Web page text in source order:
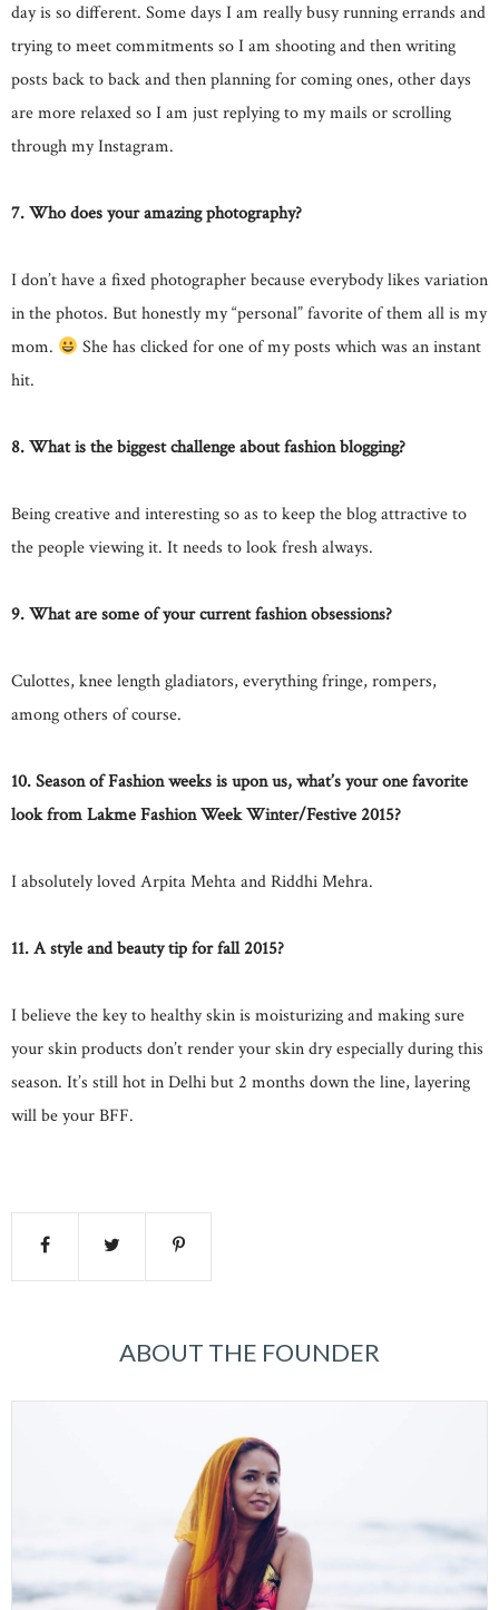
day is so different. Some days I am really busy running errands and
trying to meet commitments so I am shooting and then writing
posts back to back and then planning for coming ones, other days
are more relaxed so I am just replying to my mails or scrolling
through my Instagram.
7. Who does your amazing photography?
I don’t have a fixed photographer because everybody likes variation
in the photos. But honestly my “personal” favorite of them all is my
mom.
She has clicked for one of my posts which was an instant
hit.
8. What is the biggest challenge about fashion blogging?
Being creative and interesting so as to keep the blog attractive to
the people viewing it. It needs to look fresh always.
9. What are some of your current fashion obsessions?
Culottes, knee length gladiators, everything fringe, rompers,
among others of course.
10. Season of Fashion weeks is upon us, what’s your one favorite
look from Lakme Fashion Week Winter/Festive 2015?
I absolutely loved Arpita Mehta and Riddhi Mehra.
11. A style and beauty tip for fall 2015?
I believe the key to healthy skin is moisturizing and making sure
your skin products don’t render your skin dry especially during this
season. It’s still hot in Delhi but 2 months down the line, layering
will be your BFF.
ABOUT THE FOUNDER